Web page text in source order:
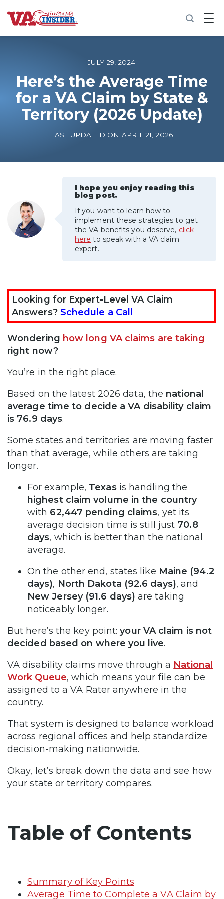
B
a
o
m
e
Increase My VA Rating
VA Disability Calculator
JULY 29, 2024
Here’s the Average Time
for a VA Claim by State &
Territory (2026 Update)
LAST UPDATED ON APRIL 21, 2026
I hope you enjoy reading this
blog post.
If you want to learn how to
implement these strategies to get
the VA benefits you deserve, click
here to speak with a VA claim
expert.
Looking for Expert-Level VA Claim
Answers? Schedule a Call
Wondering how long VA claims are taking
right now?
You’re in the right place.
Based on the latest 2026 data, the national
average time to decide a VA disability claim
is 76.9 days.
Some states and territories are moving faster
than that average, while others are taking
longer.
For example, Texasis handling the
highest claim volume in the country
with 62,447 pending claims, yet its
average decision time is still just 70.8
days, which is better than the national
average.
On the other end, states like Maine (94.2
days), North Dakota (92.6 days), and
New Jersey (91.6 days) are taking
noticeably longer.
But here’s the key point:your VA claim is not
decided based on where you live.
VA disability claims move through a National
Work Queue, which means your file can be
assigned to a VA Rater anywhere in the
country.
That system is designed to balance workload
across regional offices and help standardize
decision-making nationwide.
Okay, let’s break down the data and see how
your state or territory compares.
Table of Contents
Summary of Key Points
Average Time to Complete a VA Claim by